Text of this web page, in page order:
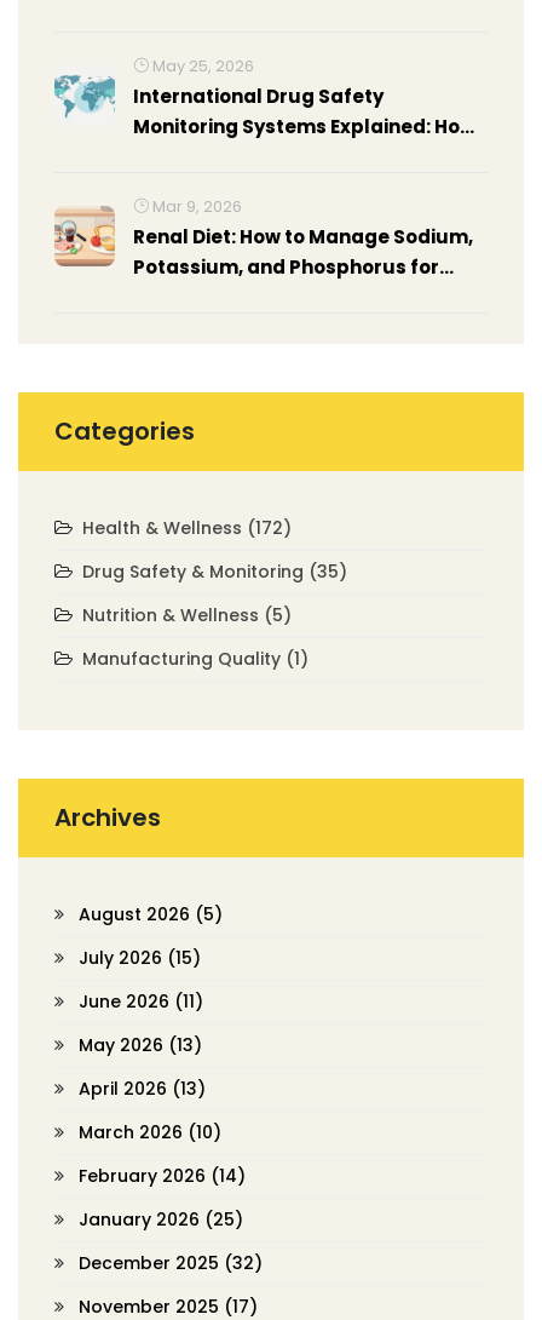
May 25, 2026
International Drug Safety
Monitoring Systems Explained: How
Mar 9, 2026
Renal Diet: How to Manage Sodium,
Potassium, and Phosphorus for
Categories
Health & Wellness (172)
Drug Safety & Monitoring (35)
Nutrition & Wellness (5)
Manufacturing Quality (1)
Archives
August 2026 (5)
July 2026 (15)
June 2026 (11)
May 2026 (13)
April 2026 (13)
March 2026 (10)
February 2026 (14)
January 2026 (25)
December 2025 (32)
November 2025 (17)